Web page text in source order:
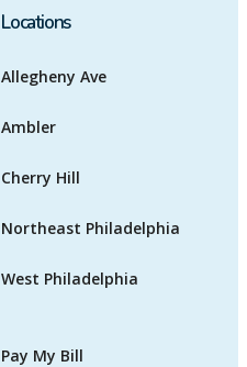
Locations
Allegheny Ave
Ambler
Cherry Hill
Northeast Philadelphia
West Philadelphia
Pay My Bill